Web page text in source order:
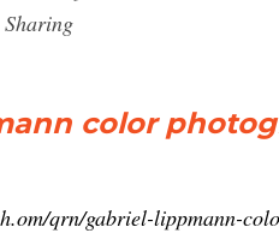
Sharing
color
qrn/gabriel-lippmann-